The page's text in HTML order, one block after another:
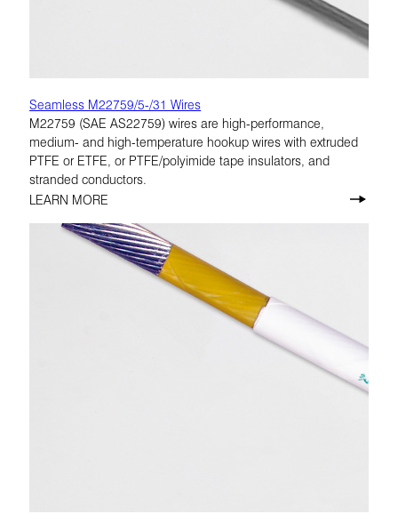
Seamless M22759/5-/31 Wires
M22759 (SAE AS22759) wires are high-performance,
medium- and high-temperature hookup wires with extruded
PTFE or ETFE, or PTFE/polyimide tape insulators, and
stranded conductors.
LEARN MORE